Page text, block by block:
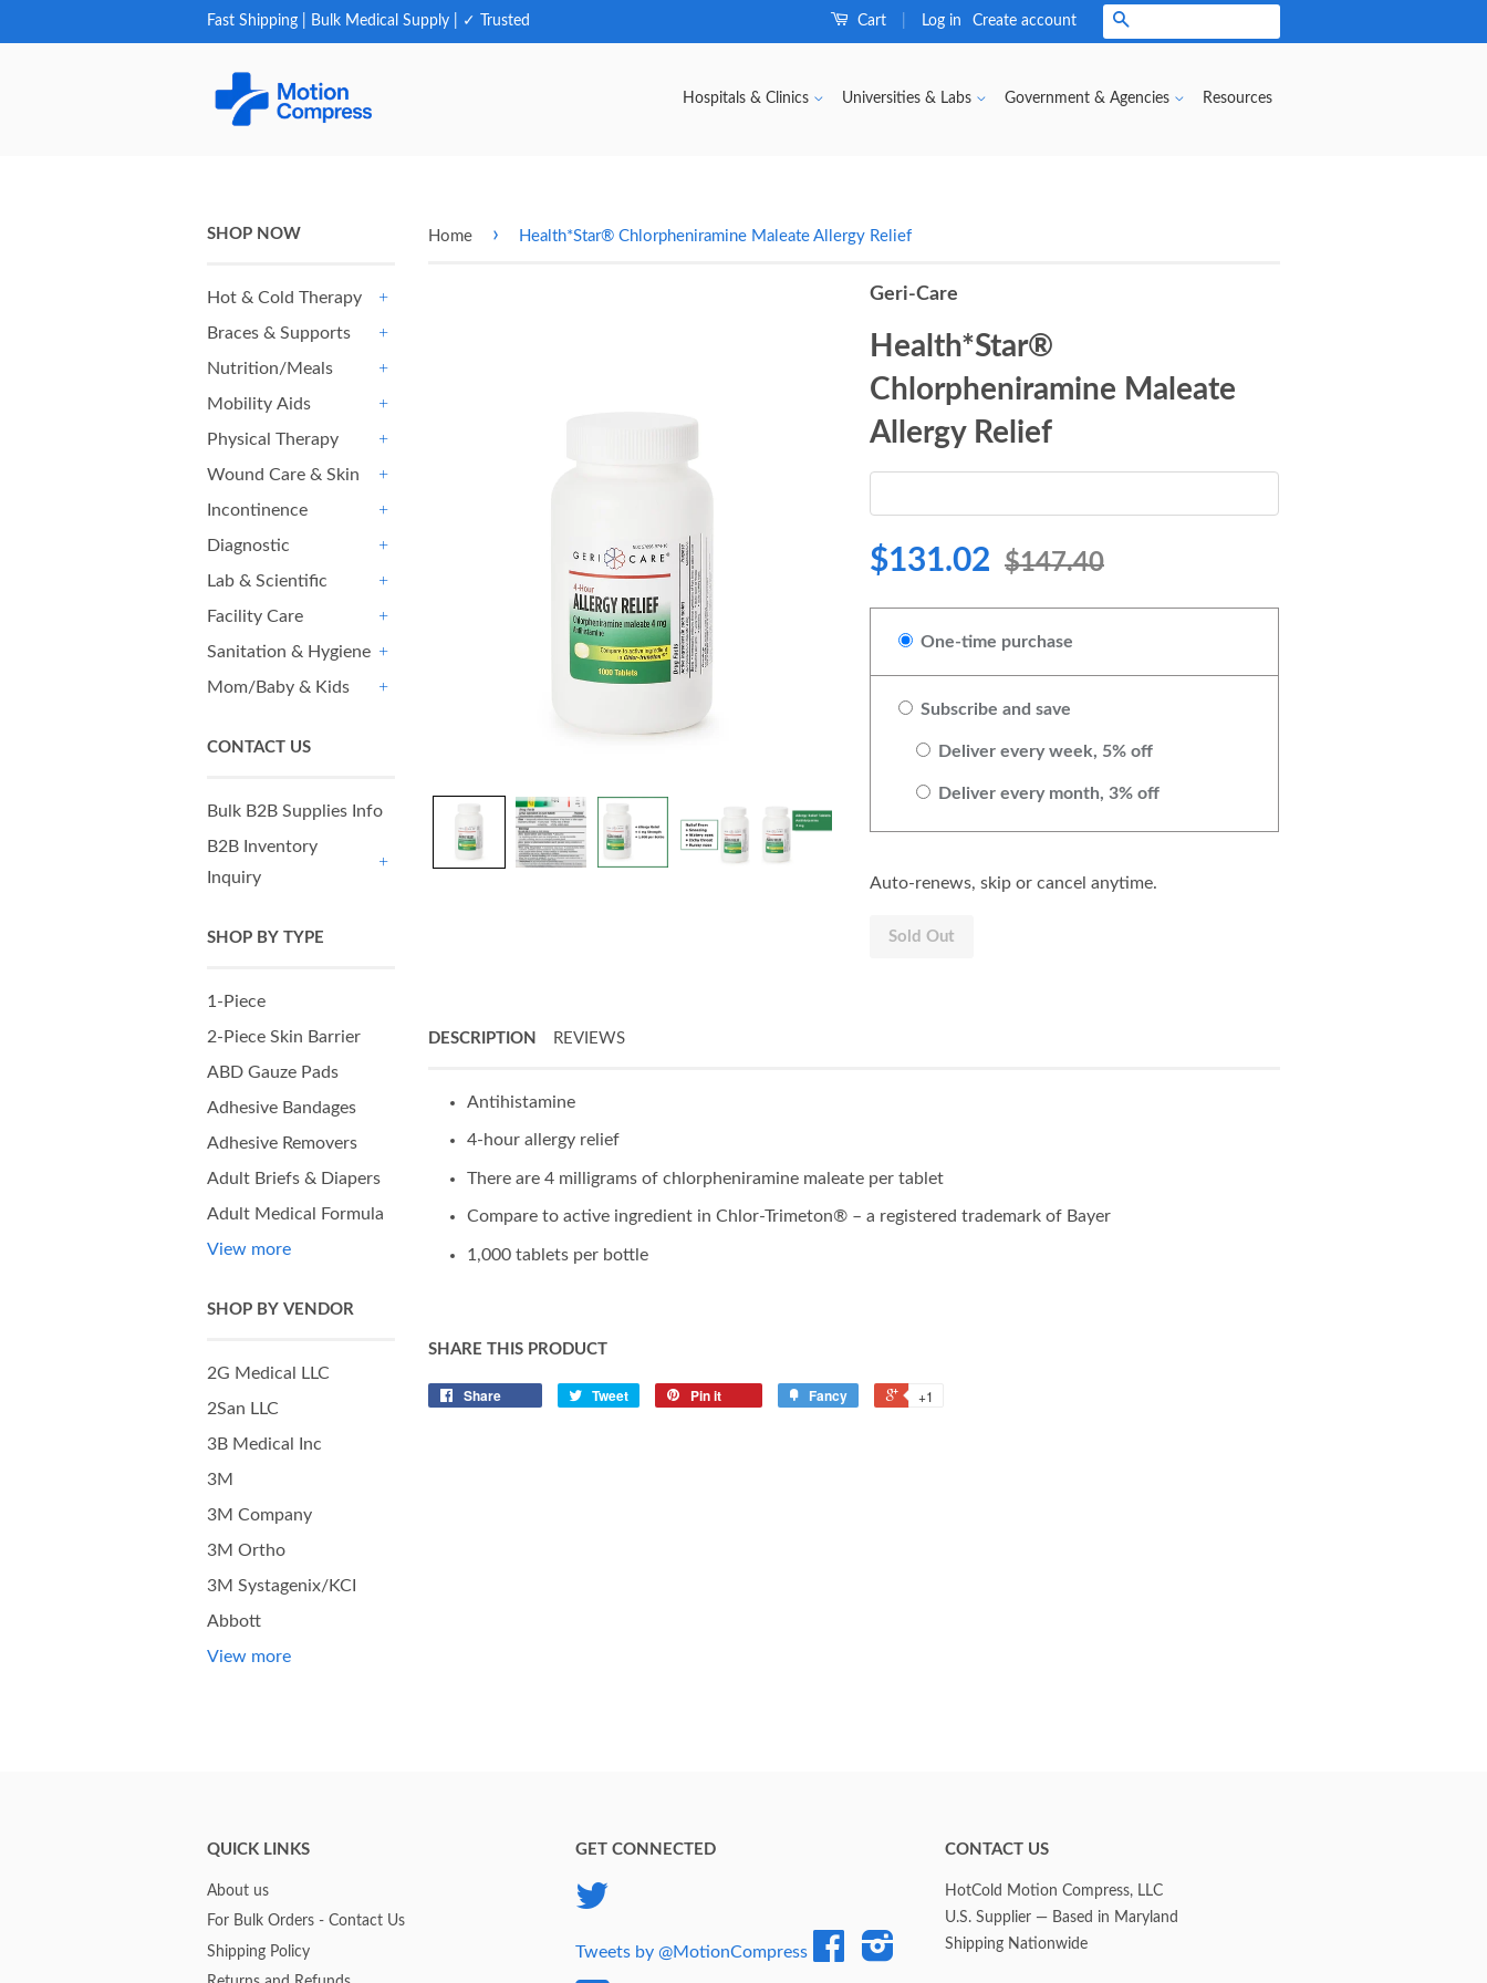
Fast Shipping | Bulk Medical Supply | ✓ Trusted Cart Log in Create account
Hospitals & Clinics Universities & Labs Government & Agencies Resources
SHOP NOW
Hot & Cold Therapy
Braces & Supports
Nutrition/Meals
Mobility Aids
Physical Therapy
Wound Care & Skin
Incontinence
Diagnostic
Lab & Scientific
Facility Care
Sanitation & Hygiene
Mom/Baby & Kids
CONTACT US
Bulk B2B Supplies Info
B2B Inventory
Inquiry
SHOP BY TYPE
1-Piece
2-Piece Skin Barrier
ABD Gauze Pads
Adhesive Bandages
Adhesive Removers
Adult Briefs & Diapers
Adult Medical Formula
View more
SHOP BY VENDOR
2G Medical LLC
2San LLC
3B Medical Inc
3M
3M Company
3M Ortho
3M Systagenix/KCI
Abbott
View more
Home › Health*Star® Chlorpheniramine Maleate Allergy Relief
Geri-Care
Health*Star®
Chlorpheniramine Maleate
Allergy Relief
$131.02 $147.40
One-time purchase
Subscribe and save
Deliver every week, 5% off
Deliver every month, 3% off
Auto-renews, skip or cancel anytime.
Sold Out
DESCRIPTION REVIEWS
Antihistamine
4-hour allergy relief
There are 4 milligrams of chlorpheniramine maleate per tablet
Compare to active ingredient in Chlor-Trimeton® – a registered trademark of Bayer
1,000 tablets per bottle
SHARE THIS PRODUCT
Share Tweet Pin it Fancy +1
QUICK LINKS
About us
For Bulk Orders - Contact Us
Shipping Policy
GET CONNECTED
Tweets by @MotionCompress
FacebookInstagram
CONTACT US
HotCold Motion Compress, LLC
U.S. Supplier — Based in Maryland
Shipping Nationwide